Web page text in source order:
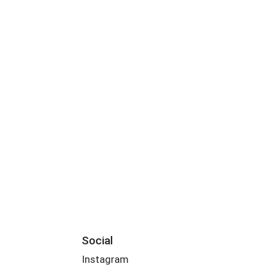
Social
Instagram